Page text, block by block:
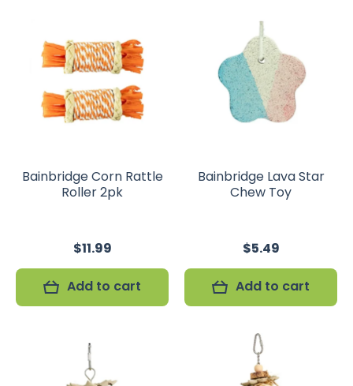
Bainbridge Corn Rattle
Roller 2pk
$11.99
Add to cart
Bainbridge Lava Star
Chew Toy
$5.49
Add to cart